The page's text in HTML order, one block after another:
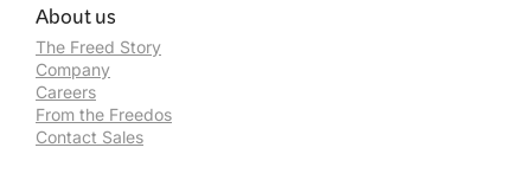
About us
The Freed Story
Company
Careers
From the Freedos
Contact Sales